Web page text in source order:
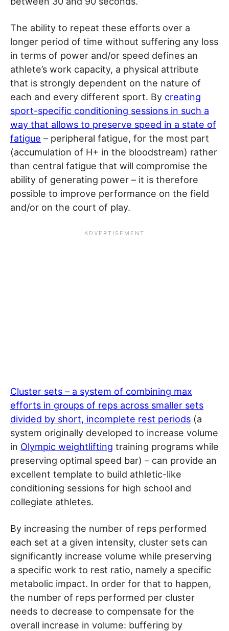
The ability to repeat these efforts over a
longer period of time without suffering any loss
in terms of power and/or speed defines an
athlete’s work capacity, a physical attribute
that is strongly dependent on the nature of
each and every different sport. By creating
sport-specific conditioning sessions in such a
way that allows to preserve speed in a state of
fatigue – peripheral fatigue, for the most part
(accumulation of H+ in the bloodstream) rather
than central fatigue that will compromise the
ability of generating power – it is therefore
possible to improve performance on the field
and/or on the court of play.
Cluster sets – a system of combining max
efforts in groups of reps across smaller sets
divided by short, incomplete rest periods (a
system originally developed to increase volume
in Olympic weightlifting training programs while
preserving optimal speed bar) – can provide an
excellent template to build athletic-like
conditioning sessions for high school and
collegiate athletes.
By increasing the number of reps performed
each set at a given intensity, cluster sets can
significantly increase volume while preserving
a specific work to rest ratio, namely a specific
metabolic impact. In order for that to happen,
the number of reps performed per cluster
needs to decrease to compensate for the
overall increase in volume: buffering by